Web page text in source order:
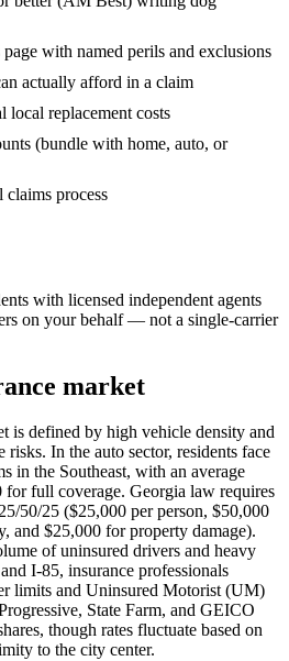
with named perils and exclusions
actually afford in a claim
local replacement costs
(bundle with home, auto, or
claims process
with licensed independent agents
on your behalf — not a single-carrier
market
is defined by high vehicle density and
In the auto sector, residents face
in the Southeast, with an average
full coverage. Georgia law requires
50/25 ($25,000 per person, $50,000
and $25,000 for property damage).
of uninsured drivers and heavy
I-85, insurance professionals
limits and Uninsured Motorist (UM)
State Farm, and GEICO
though rates fluctuate based on
to the city center.